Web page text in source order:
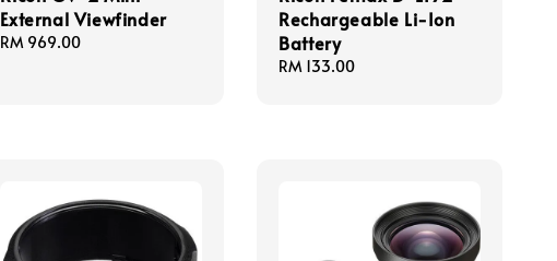
External Viewfinder
Regular
RM 969.00
Rechargeable Li-Ion
Battery
Regular
RM 133.00